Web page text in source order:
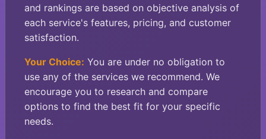
and rankings are based on objective analysis of
each service's features, pricing, and customer
satisfaction.
Your Choice: You are under no obligation to
use any of the services we recommend. We
encourage you to research and compare
options to find the best fit for your specific
needs.